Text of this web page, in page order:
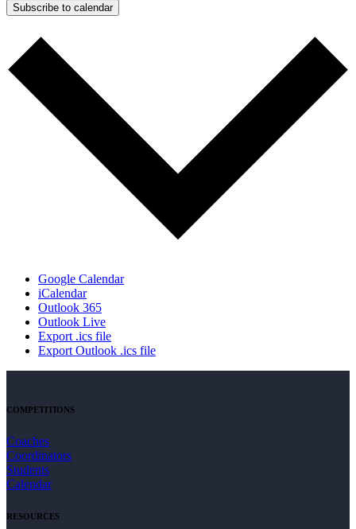
Subscribe to calendar
Google Calendar
iCalendar
Outlook 365
Outlook Live
Export .ics file
Export Outlook .ics file
COMPETITIONS
Coaches
Coordinators
Students
Calendar
RESOURCES